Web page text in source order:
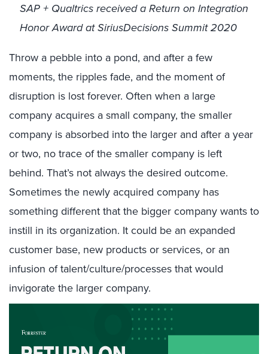
SAP + Qualtrics receiveda Return on Integration
Honor Award at SiriusDecisions Summit 2020
Throw a pebble into a pond, and after a few
moments, the ripples fade, and the moment of
disruption is lost forever. Often when a large
company acquires a small company, the smaller
company is absorbed into the larger and after a year
or two, no trace of the smaller company is left
behind. That’s not always the desired outcome.
Sometimes the newly acquired company has
something different that the bigger company wants to
instill in its organization. It could be an expanded
customer base, new products or services, or an
infusion of talent/culture/processes that would
invigorate the larger company.